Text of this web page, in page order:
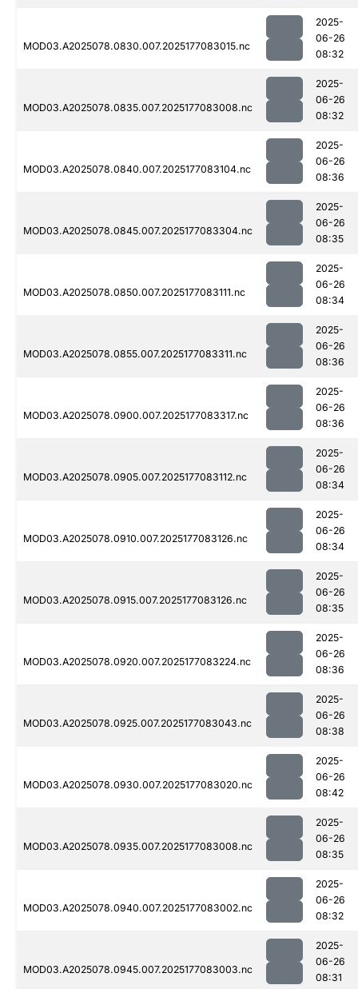
MOD03.A2025078.0830.007.2025177083015.nc
2025-
06-26
08:32
MOD03.A2025078.0835.007.2025177083008.nc
2025-
06-26
08:32
MOD03.A2025078.0840.007.2025177083104.nc
2025-
06-26
08:36
MOD03.A2025078.0845.007.2025177083304.nc
2025-
06-26
08:35
MOD03.A2025078.0850.007.2025177083111.nc
2025-
06-26
08:34
MOD03.A2025078.0855.007.2025177083311.nc
2025-
06-26
08:36
MOD03.A2025078.0900.007.2025177083317.nc
2025-
06-26
08:36
MOD03.A2025078.0905.007.2025177083112.nc
2025-
06-26
08:34
MOD03.A2025078.0910.007.2025177083126.nc
2025-
06-26
08:34
MOD03.A2025078.0915.007.2025177083126.nc
2025-
06-26
08:35
MOD03.A2025078.0920.007.2025177083224.nc
2025-
06-26
08:36
MOD03.A2025078.0925.007.2025177083043.nc
2025-
06-26
08:38
MOD03.A2025078.0930.007.2025177083020.nc
2025-
06-26
08:42
MOD03.A2025078.0935.007.2025177083008.nc
2025-
06-26
08:35
MOD03.A2025078.0940.007.2025177083002.nc
2025-
06-26
08:32
MOD03.A2025078.0945.007.2025177083003.nc
2025-
06-26
08:31